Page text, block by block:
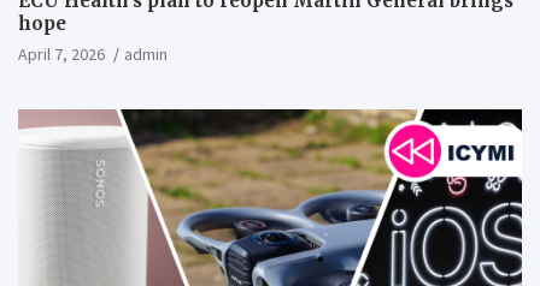
hope
April 7, 2026 admin